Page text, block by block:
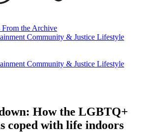
From the Archive
Community & Justice Lifestyle
From the Archive
Community & Justice Lifestyle
How the LGBTQ+
coped with life indoors